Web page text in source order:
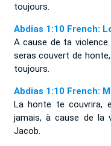
toujours.
Abdias 1:10 French:
A cause de ta
seras couvert de
toujours.
Abdias 1:10 French:
La honte te couvrira,
jamais, à cause de la
Jacob.